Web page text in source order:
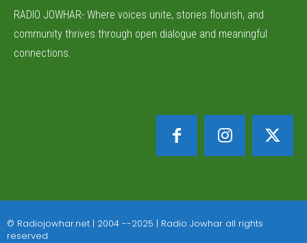
RADIO JOWHAR- Where voices unite, stories flourish, and
community thrives through open dialogue and meaningful
connections.
© Radiojowhar.net | 2004 --2025 | Radio Jowhar all rights
reserved